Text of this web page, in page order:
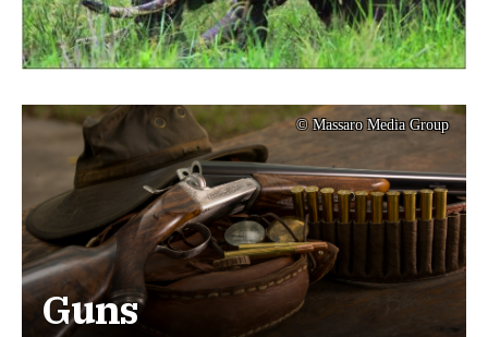
Guns
© Massaro Media Group